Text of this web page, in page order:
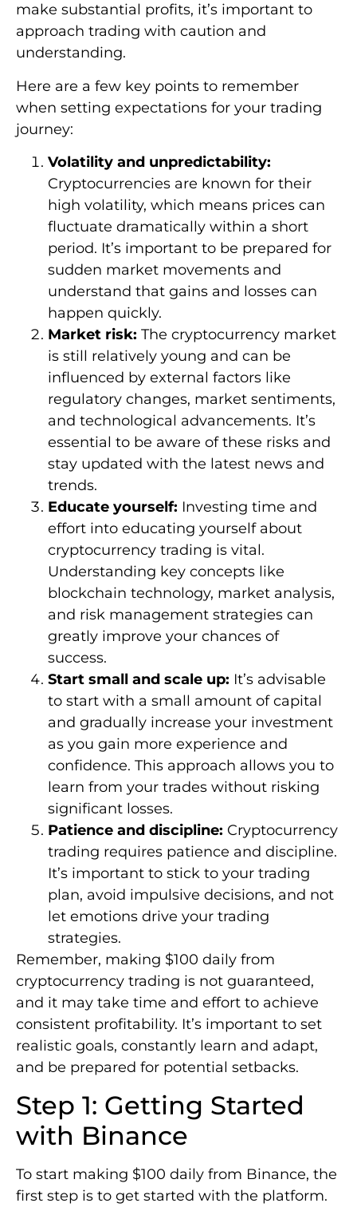
make substantial profits, it’s important to
approach trading with caution and
understanding.
Here are a few key points to remember
when setting expectations for your trading
journey:
Volatility and unpredictability:
Cryptocurrencies are known for their
high volatility, which means prices can
fluctuate dramatically within a short
period. It’s important to be prepared for
sudden market movements and
understand that gains and losses can
happen quickly.
Market risk: The cryptocurrency market
is still relatively young and can be
influenced by external factors like
regulatory changes, market sentiments,
and technological advancements. It’s
essential to be aware of these risks and
stay updated with the latest news and
trends.
Educate yourself: Investing time and
effort into educating yourself about
cryptocurrency trading is vital.
Understanding key concepts like
blockchain technology, market analysis,
and risk management strategies can
greatly improve your chances of
success.
Start small and scale up: It’s advisable
to start with a small amount of capital
and gradually increase your investment
as you gain more experience and
confidence. This approach allows you to
learn from your trades without risking
significant losses.
Patience and discipline: Cryptocurrency
trading requires patience and discipline.
It’s important to stick to your trading
plan, avoid impulsive decisions, and not
let emotions drive your trading
strategies.
Remember, making $100 daily from
cryptocurrency trading is not guaranteed,
and it may take time and effort to achieve
consistent profitability. It’s important to set
realistic goals, constantly learn and adapt,
and be prepared for potential setbacks.
Step 1: Getting Started
with Binance
To start making $100 daily from Binance, the
first step is to get started with the platform.